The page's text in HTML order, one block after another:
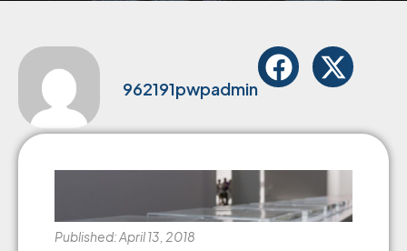
962191pwpadmin
Published: April 13, 2018